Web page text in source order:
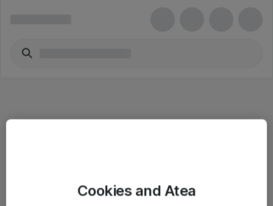
SalgsbetingelserCookies and Atea